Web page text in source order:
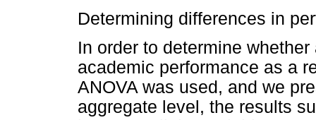
Determining differences in
In order to determine
academic performance as a
ANOVA was used, and we
aggregate level, the results